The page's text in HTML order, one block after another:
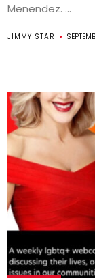
Menendez. ...
JIMMY STAR